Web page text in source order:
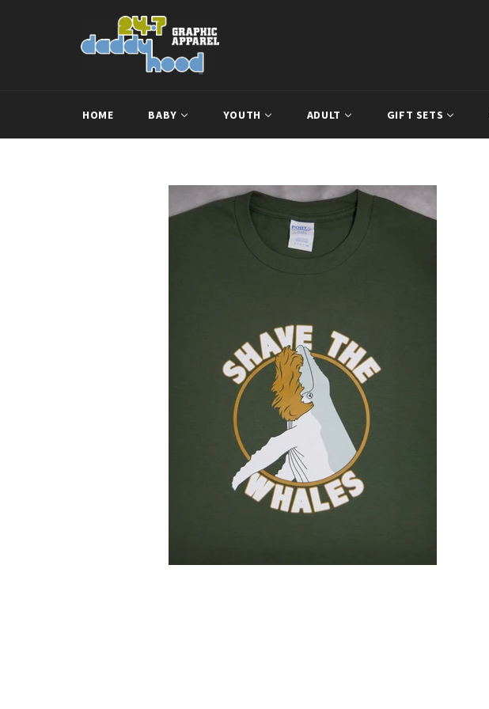
HOME BABY YOUTH ADULT GIFT SETS